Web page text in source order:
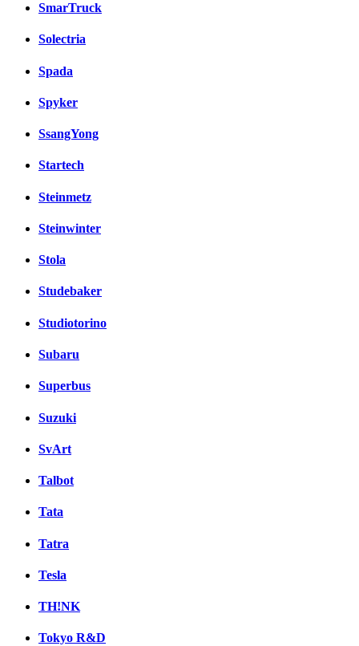
SmarTruck
Solectria
Spada
Spyker
SsangYong
Startech
Steinmetz
Steinwinter
Stola
Studebaker
Studiotorino
Subaru
Superbus
Suzuki
SvArt
Talbot
Tata
Tatra
Tesla
TH!NK
Tokyo R&D